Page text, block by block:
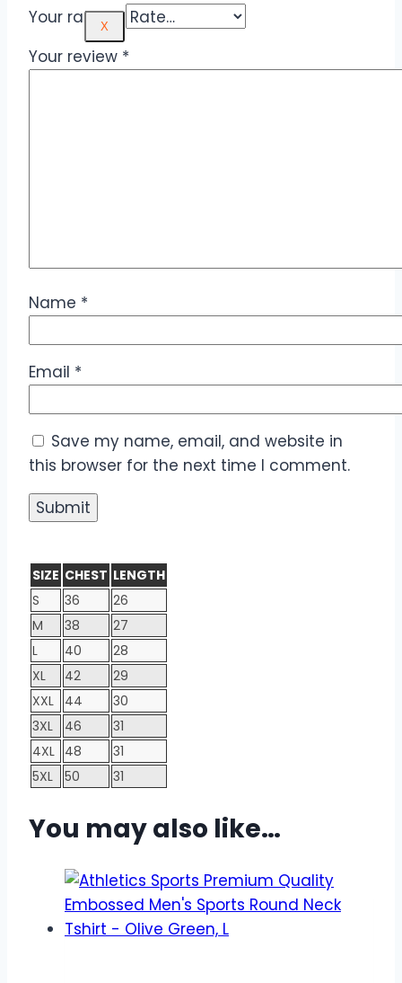
X
Your rating*
Your review *
Name *
Email *
Save my name, email, and website in
this browser for the next time I comment.
SIZE CHEST LENGTH
S
36
26
M
38
27
L
40
28
XL
42
29
XXL
44
30
3XL
46
31
4XL 48
31
5XL
50 31
You may also like…